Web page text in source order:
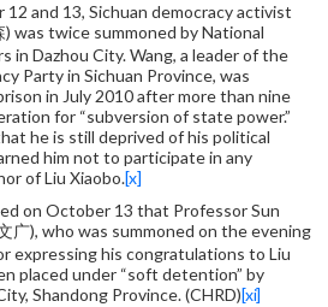
and 13, Sichuan democracy activist
) was twice summoned by National
in Dazhou City. Wang, a leader of the
Party in Sichuan Province, was
in July 2010 after more than nine
for “subversion of state power.”
he is still deprived of his political
him not to participate in any
of Liu Xiaobo.[x]
on October 13 that Professor Sun
广), who was summoned on the evening
expressing his congratulations to Liu
placed under “soft detention” by
Shandong Province. (CHRD)[xi]